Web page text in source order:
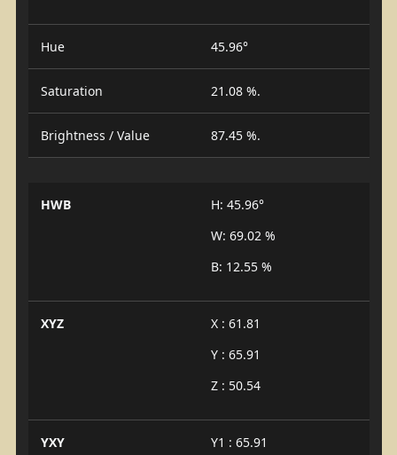
Hue 45.96°
Saturation 21.08 %.
Brightness / Value 87.45 %.
HWB
H: 45.96°
W: 69.02 %
B: 12.55 %
XYZ
X : 61.81
Y : 65.91
Z : 50.54
YXY
Y1 : 65.91